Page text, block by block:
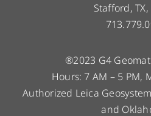
Stafford,
®2023 G4
Hours: 7 AM – 5 PM,
Authorized Leica
and